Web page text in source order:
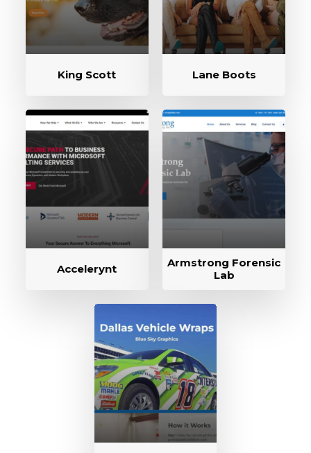
King Scott Lane Boots
Accelerynt
Armstrong Forensic
Lab